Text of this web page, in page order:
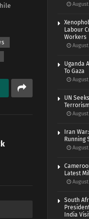
August
Labour
Workers
August
Uganda
To Gaza
August
UN
August
Iran
Running
August
Latest
August
South
India